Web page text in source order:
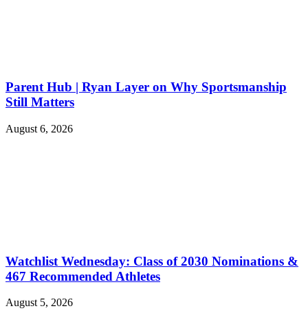
Parent Hub | Ryan Layer on Why Sportsmanship
Still Matters
August 6, 2026
Watchlist Wednesday: Class of 2030 Nominations &
467 Recommended Athletes
August 5, 2026